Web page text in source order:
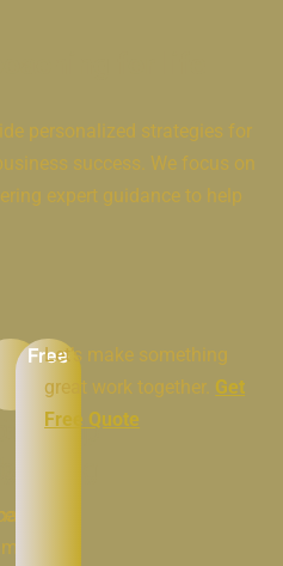
personalized strategies for
success. We focus on
expert guidance to help
Free
Let’s make something
great work together. Get
Free Quote